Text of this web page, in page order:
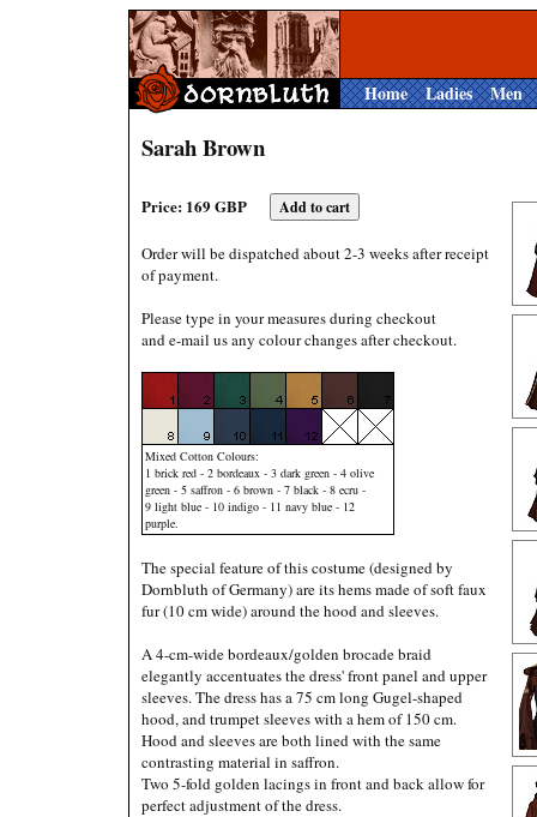
Home Ladies Men
Sarah Brown
Price: 169 GBP
Order will be dispatched about 2-3 weeks after receipt
of payment.
Please type in your measures during checkout
and e-mail us any colour changes after checkout.
Mixed Cotton Colours:
1 brick red - 2 bordeaux - 3 dark green - 4 olive
green - 5 saffron - 6 brown - 7 black - 8 ecru -
9 light blue - 10 indigo - 11 navy blue - 12
purple.
The special feature of this costume (designed by
Dornbluth of Germany) are its hems made of soft faux
fur (10 cm wide) around the hood and sleeves.
A 4-cm-wide bordeaux/golden brocade braid
elegantly accentuates the dress' front panel and upper
sleeves. The dress has a 75 cm long Gugel-shaped
hood, and trumpet sleeves with a hem of 150 cm.
Hood and sleeves are both lined with the same
contrasting material in saffron.
Two 5-fold golden lacings in front and back allow for
perfect adjustment of the dress.